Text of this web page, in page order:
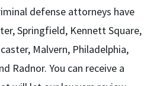
defense attorneys have
Springfield, Kennett Square,
Malvern, Philadelphia,
Radnor. You can receive a